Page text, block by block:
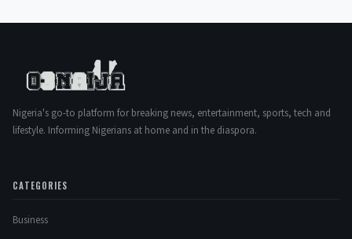
Nigeria's go-to platform for breaking news, entertainment, sports, tech and
lifestyle. Informing Nigerians at home and in the diaspora.
CATEGORIES
Business